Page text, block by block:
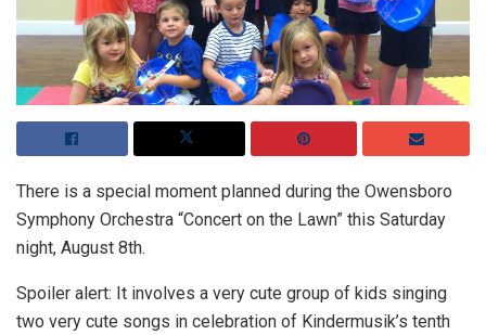
There is a special moment planned during the Owensboro
Symphony Orchestra “Concert on the Lawn” this Saturday
night, August 8th.
Spoiler alert: It involves a very cute group of kids singing
two very cute songs in celebration of Kindermusik’s tenth